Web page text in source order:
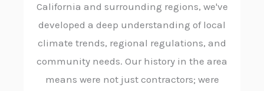
California and surrounding regions, we've
developed a deep understanding of local
climate trends, regional regulations, and
community needs. Our history in the area
means were not just contractors; were